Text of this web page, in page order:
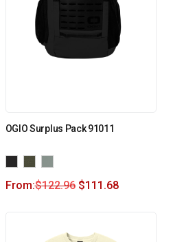
OGIO Surplus Pack 91011
From:$122.96 $111.68